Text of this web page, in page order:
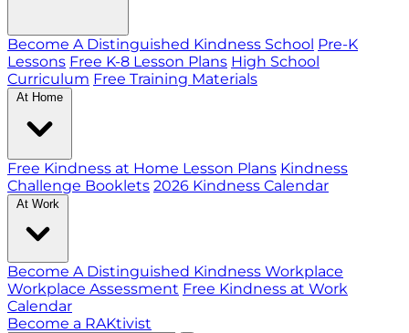
Become A Distinguished Kindness School Pre-K
Lessons Free K-8 Lesson Plans High School
Curriculum Free Training Materials
At Home
Free Kindness at Home Lesson Plans Kindness
Challenge Booklets 2026 Kindness Calendar
At Work
Become A Distinguished Kindness Workplace
Workplace Assessment Free Kindness at Work
Calendar
Become a RAKtivist